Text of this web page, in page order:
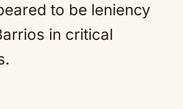
to be leniency
in critical